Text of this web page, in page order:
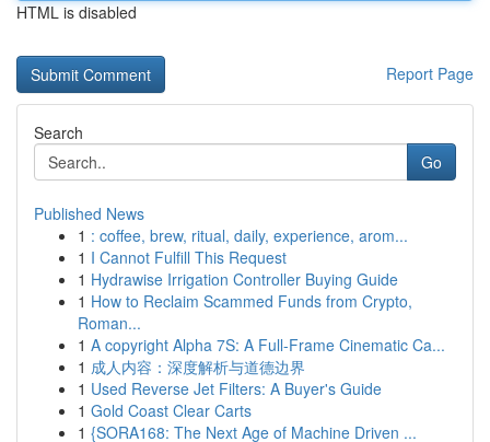
HTML is disabled
Report Page
Search
Go
Published News
1 : coffee, brew, ritual, daily, experience, arom...
1 I Cannot Fulfill This Request
1 Hydrawise Irrigation Controller Buying Guide
1 How to Reclaim Scammed Funds from Crypto,
Roman...
1 A copyright Alpha 7S: A Full-Frame Cinematic Ca...
1 成人内容：深度解析与道德边界
1 Used Reverse Jet Filters: A Buyer's Guide
1 Gold Coast Clear Carts
1 {SORA168: The Next Age of Machine Driven ...